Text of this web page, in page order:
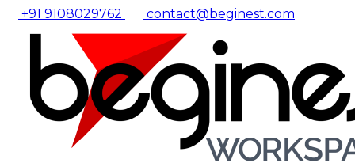
+91 9108029762 contact@beginest.com